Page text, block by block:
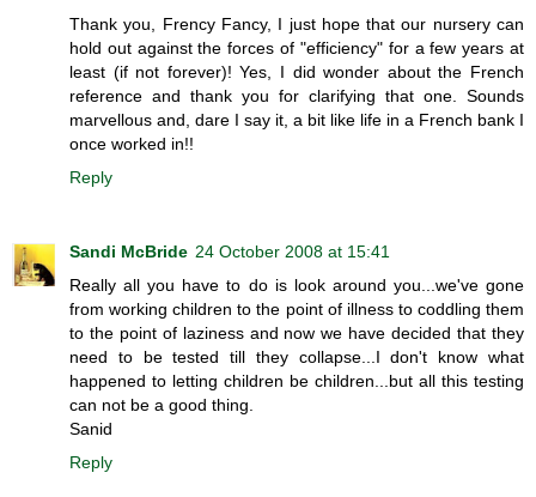
Thank you, Frency Fancy, I just hope that our nursery can
hold out against the forces of "efficiency" for a few years at
least (if not forever)! Yes, I did wonder about the French
reference and thank you for clarifying that one. Sounds
marvellous and, dare I say it, a bit like life in a French bank I
once worked in!!
Reply
Sandi McBride 24 October 2008 at 15:41
Really all you have to do is look around you...we've gone
from working children to the point of illness to coddling them
to the point of laziness and now we have decided that they
need to be tested till they collapse...I don't know what
happened to letting children be children...but all this testing
can not be a good thing.
Sanid
Reply